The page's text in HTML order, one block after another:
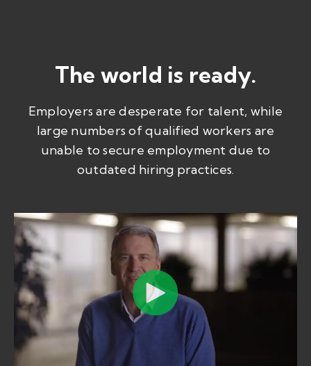
The world is ready.
Employers are desperate for talent, while
large numbers of qualified workers are
unable to secure employment due to
outdated hiring practices.